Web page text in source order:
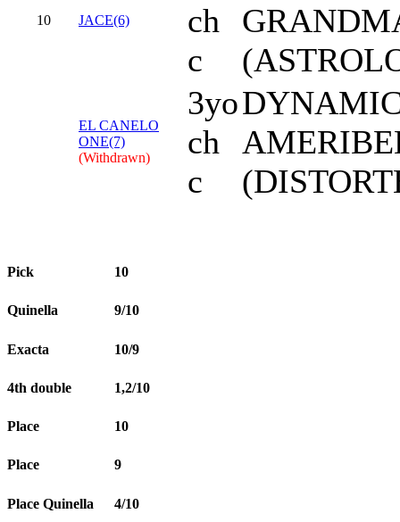
10 JACE(6)
ch
c
EL CANELO
ONE(7)
(Withdrawn)
3yo
ch
c
Pick 10
Quinella 9/10
Exacta 10/9
4th double 1,2/10
Place 10
Place 9
Place Quinella 4/10